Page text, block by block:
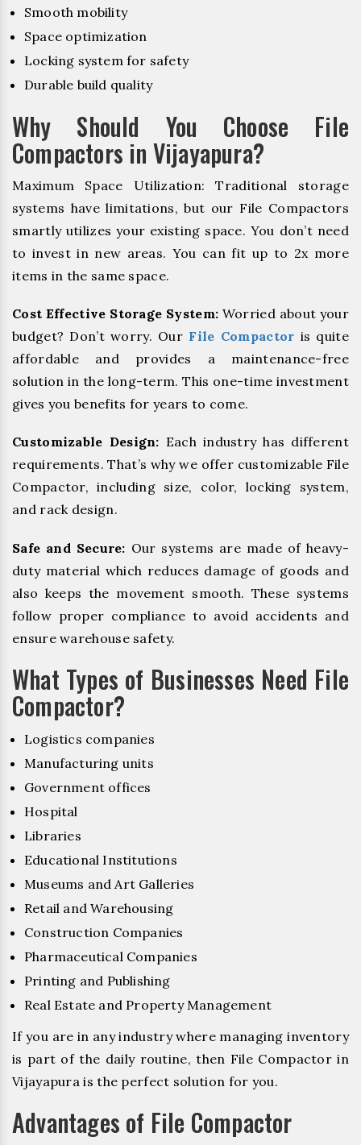
Smooth mobility
Space optimization
Locking system for safety
Durable build quality
Why Should You Choose File
Compactors in Vijayapura?
Maximum Space Utilization: Traditional storage
systems have limitations, but our File Compactors
smartly utilizes your existing space. You don’t need
to invest in new areas. You can fit up to 2x more
items in the same space.
Cost Effective Storage System: Worried about your
budget? Don’t worry. Our File Compactor is quite
affordable and provides a maintenance-free
solution in the long-term. This one-time investment
gives you benefits for years to come.
Customizable Design: Each industry has different
requirements. That’s why we offer customizable File
Compactor, including size, color, locking system,
and rack design.
Safe and Secure: Our systems are made of heavy-
duty material which reduces damage of goods and
also keeps the movement smooth. These systems
follow proper compliance to avoid accidents and
ensure warehouse safety.
What Types of Businesses Need File
Compactor?
Logistics companies
Manufacturing units
Government offices
Hospital
Libraries
Educational Institutions
Museums and Art Galleries
Retail and Warehousing
Construction Companies
Pharmaceutical Companies
Printing and Publishing
Real Estate and Property Management
If you are in any industry where managing inventory
is part of the daily routine, then File Compactor in
Vijayapura is the perfect solution for you.
Advantages of File Compactor